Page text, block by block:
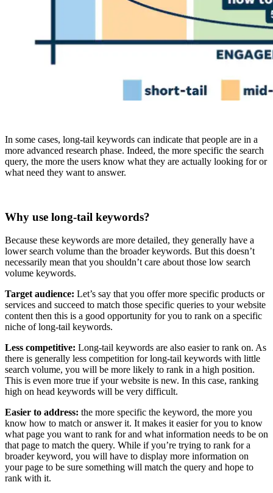
In some cases, long-tail keywords can indicate that people are in a
more advanced research phase. Indeed, the more specific the search
query, the more the users know what they are actually looking for or
what need they want to answer.
Why use long-tail keywords?
Because these keywords are more detailed, they generally have a
lower search volume than the broader keywords. But this doesn’t
necessarily mean that you shouldn’t care about those low search
volume keywords.
Target audience: Let’s say that you offer more specific products or
services and succeed to match those specific queries to your website
content then this is a good opportunity for you to rank on a specific
niche of long-tail keywords.
Less competitive: Long-tail keywords are also easier to rank on. As
there is generally less competition for long-tail keywords with little
search volume, you will be more likely to rank in a high position.
This is even more true if your website is new. In this case, ranking
high on head keywords will be very difficult.
Easier to address: the more specific the keyword, the more you
know how to match or answer it. It makes it easier for you to know
what page you want to rank for and what information needs to be on
that page to match the query. While if you’re trying to rank for a
broader keyword, you will have to display more information on
your page to be sure something will match the query and hope to
rank with it.